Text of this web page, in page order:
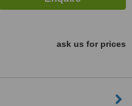
ask us for prices